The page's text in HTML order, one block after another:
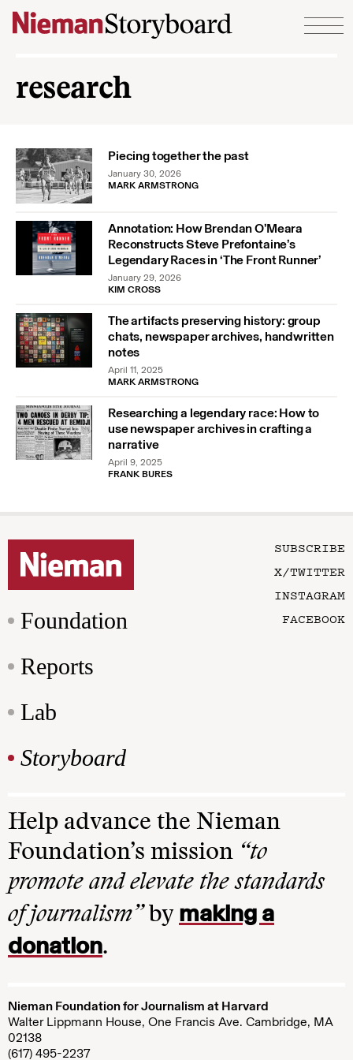
Skip to content
research
Piecing together the past
January 30, 2026
MARK ARMSTRONG
Annotation: How Brendan O’Meara
Reconstructs Steve Prefontaine’s
Legendary Races in ‘The Front Runner’
January 29, 2026
KIM CROSS
The artifacts preserving history: group
chats, newspaper archives, handwritten
notes
April 11, 2025
MARK ARMSTRONG
Researching a legendary race: How to
use newspaper archives in crafting a
narrative
April 9, 2025
FRANK BURES
Foundation
Reports
Lab
Storyboard
SUBSCRIBE
X/TWITTER
INSTAGRAM
FACEBOOK
Help advance the Nieman
Foundation’s mission “to
promote and elevate the standards
of journalism”by making a
donation.
Nieman Foundation for Journalism at Harvard
Walter Lippmann House, One Francis Ave. Cambridge, MA
02138
(617) 495-2237